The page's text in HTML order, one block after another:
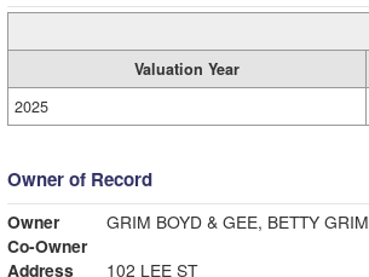
Valuation Year
2025
Owner of Record
Owner
GRIM BOYD & GEE, BETTY GRIM
Co-Owner
Address
102 LEE ST